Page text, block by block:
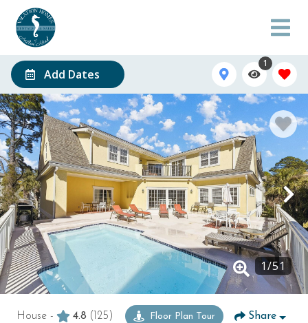
Add Dates
1
1/51
House - 4.8 (125) Floor Plan Tour Share